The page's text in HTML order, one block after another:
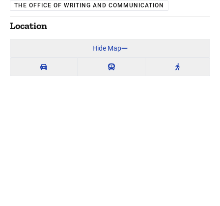
THE OFFICE OF WRITING AND COMMUNICATION
Location
Hide Map